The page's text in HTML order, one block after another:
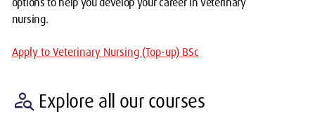
nursing.
Apply to Veterinary Nursing (Top-up) BSc
person_search Explore all our courses